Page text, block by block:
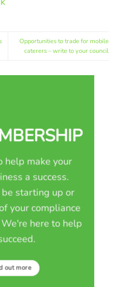
Opportunities to trade for mobile
caterers – write to your council
help make your
a success.
starting up or
your compliance
here to help
out more